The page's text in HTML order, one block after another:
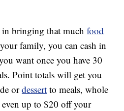
in bringing that muchfood
family, you can cash in
want once you have 30
Point totals will get you
ordessert to meals, whole
even up to $20 off your